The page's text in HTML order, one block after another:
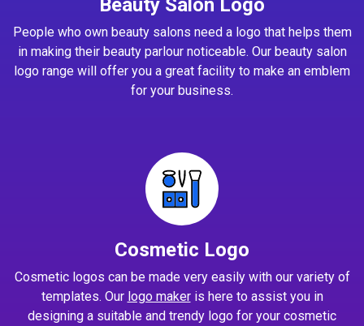
Beauty Salon Logo
People who own beauty salons need a logo that helps them
in making their beauty parlour noticeable. Our beauty salon
logo range will offer you a great facility to make an emblem
for your business.
Cosmetic Logo
Cosmetic logos can be made very easily with our variety of
templates. Our logo makeris here to assist you in
designing a suitable and trendy logo for your cosmetic